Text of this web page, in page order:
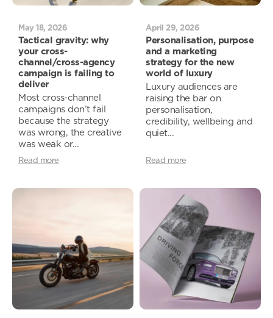
May 18, 2026
Tactical gravity: why
your cross-
channel/cross-agency
campaign is failing to
deliver
Most cross-channel
campaigns don’t fail
because the strategy
was wrong, the creative
was weak or...
Read more
April 29, 2026
Personalisation, purpose
and a marketing
strategy for the new
world of luxury
Luxury audiences are
raising the bar on
personalisation,
credibility, wellbeing and
quiet...
Read more